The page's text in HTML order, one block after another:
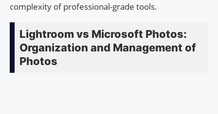
complexity of professional-grade tools.
Lightroom vs Microsoft Photos:
Organization and Management of
Photos